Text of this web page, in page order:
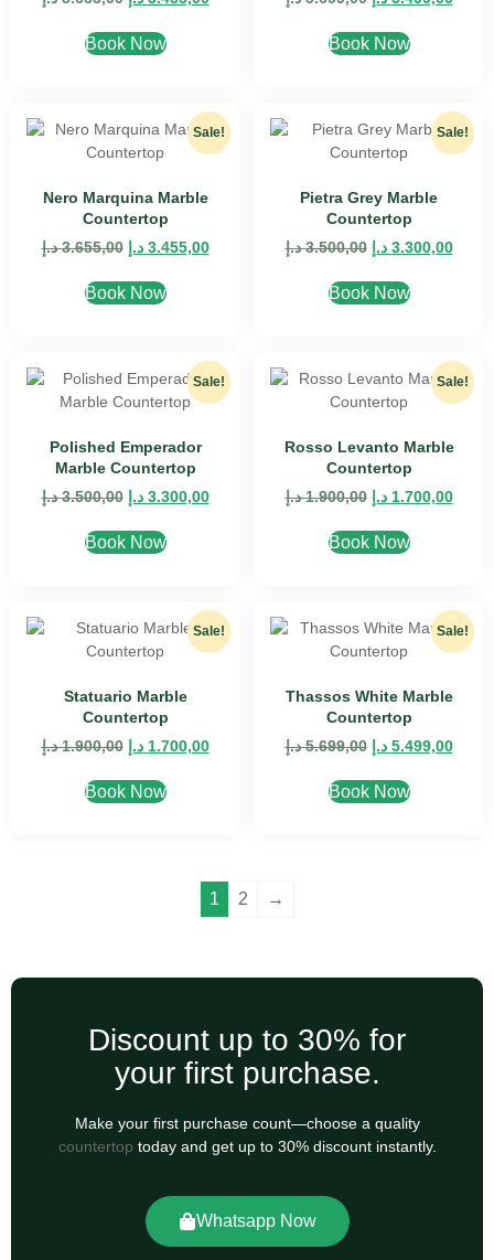
Book Now Book Now
Sale!
Nero Marquina Marble
Countertop
3.655,00 د.إ 3.455,00 د.إ
Book Now
Sale!
Pietra Grey Marble
Countertop
3.500,00 د.إ 3.300,00 د.إ
Book Now
Sale!
Polished Emperador
Marble Countertop
3.500,00 د.إ 3.300,00 د.إ
Book Now
Sale!
Rosso Levanto Marble
Countertop
1.900,00 د.إ 1.700,00 د.إ
Book Now
Sale!
Statuario Marble
Countertop
1.900,00 د.إ 1.700,00 د.إ
Book Now
Sale!
Thassos White Marble
Countertop
5.699,00 د.إ 5.499,00 د.إ
Book Now
1 2 →
Discount up to 30% for
your first purchase.
Make your first purchase count—choose a quality
countertop today and get up to 30% discount instantly.
Whatsapp Now